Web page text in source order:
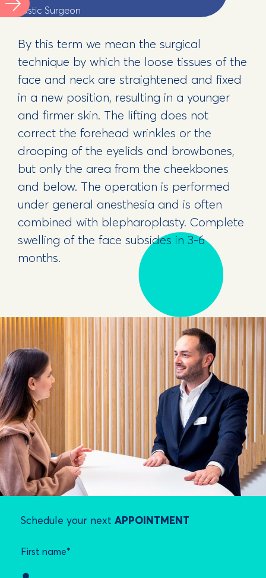
Plastic Surgeon
By this term we mean the surgical
technique by which the loose tissues of the
face and neck are straightened and fixed
in a new position, resulting in a younger
and firmer skin. The lifting does not
correct the forehead wrinkles or the
drooping of the eyelids and browbones,
but only the area from the cheekbones
and below. The operation is performed
under general anesthesia and is often
combined with blepharoplasty. Complete
swelling of the face subsides in 3-6
months.
Schedule your nextAPPOINTMENT
First name*